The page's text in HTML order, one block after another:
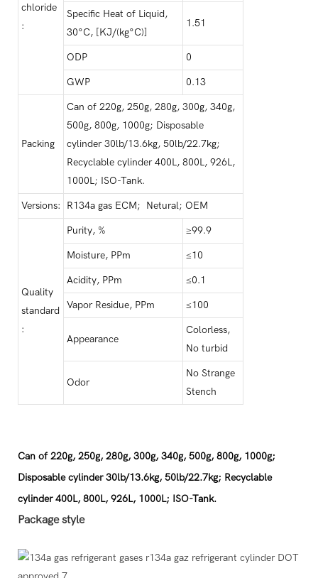
chloride
:
Specific Heat of Liquid,
30°C, [KJ/(kg°C)]
1.51
ODP 0
GWP 0.13
Packing
Can of 220g, 250g, 280g, 300g, 340g,
500g, 800g, 1000g; Disposable
cylinder 30lb/13.6kg, 50lb/22.7kg;
Recyclable cylinder 400L, 800L, 926L,
1000L; ISO-Tank.
Versions: R134a gas ECM; Netural; OEM
Quality
standard
:
Purity, % ≥99.9
Moisture, PPm ≤10
Acidity, PPm ≤0.1
Vapor Residue, PPm ≤100
Appearance
Colorless,
No turbid
Odor
No Strange
Stench
Can of 220g, 250g, 280g, 300g, 340g, 500g, 800g, 1000g;
Disposable cylinder 30lb/13.6kg, 50lb/22.7kg; Recyclable
cylinder 400L, 800L, 926L, 1000L; ISO-Tank.
Package style